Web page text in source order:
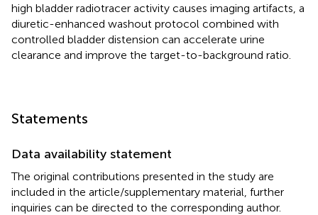
high bladder radiotracer activity causes imaging artifacts, a
diuretic-enhanced washout protocol combined with
controlled bladder distension can accelerate urine
clearance and improve the target-to-background ratio.
Statements
Data availability statement
The original contributions presented in the study are
included in the article/supplementary material, further
inquiries can be directed to the corresponding author.